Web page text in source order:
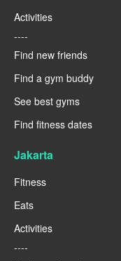
Activities
----
Find new friends
Find a gym buddy
See best gyms
Find fitness dates
Jakarta
Fitness
Eats
Activities
----